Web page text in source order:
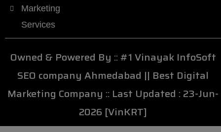
Marketing
Services
Owned & Powered By :: #1 Vinayak InfoSoft
SEO company Ahmedabad || Best Digital
Marketing Company :: Last Updated : 23-Jun-
2026 [VinKRT]